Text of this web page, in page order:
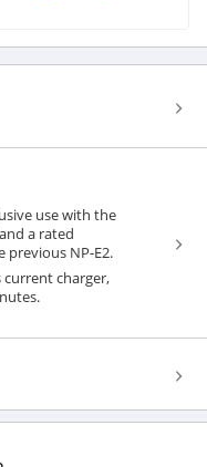
use with the
a rated
previous NP-E2.
current charger,